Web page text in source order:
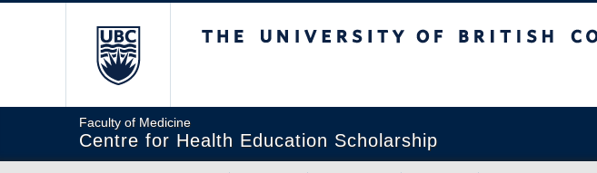
Faculty of Medicine
Centre for Health Education Scholarship